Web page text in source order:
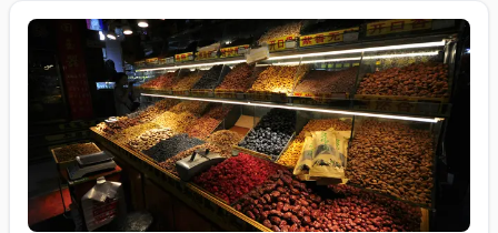
keeping payroll costs low. The business is open 9:00 AM to
7:00 PM, with the opportunity for a new owner to extend
hours and increase revenue. Seller states an owner-
operator can earn approximately $100,000 annually.
Inventory of approximately $40,000 is in addition to the
purchase price. Ideal opportunity for an owner-operator or
family-run business seeking a stable market with growth
potential.